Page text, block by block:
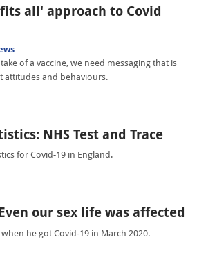
all' approach to Covid
of a vaccine, we need messaging that is
attitudes and behaviours.
NHS Test and Trace
for Covid-19 in England.
our sex life was affected
he got Covid-19 in March 2020.